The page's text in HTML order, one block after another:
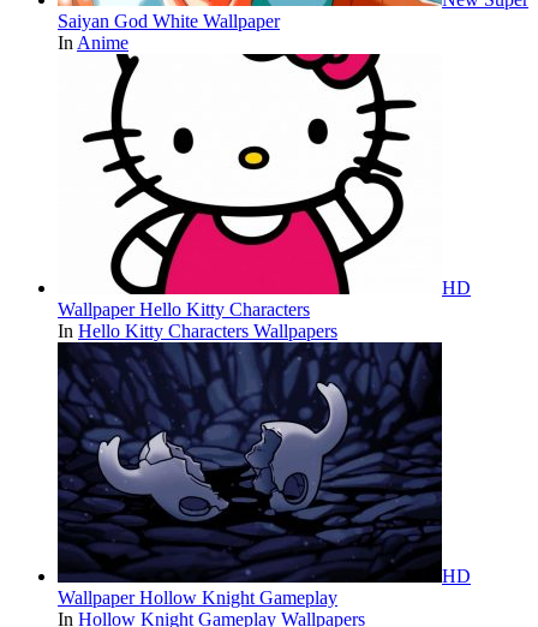
Saiyan God White Wallpaper
In Anime
HD
Wallpaper Hello Kitty Characters
In Hello Kitty Characters Wallpapers
HD
Wallpaper Hollow Knight Gameplay
In Hollow Knight Gameplay Wallpapers